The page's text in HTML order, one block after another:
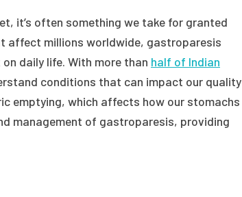
it’s often something we take for granted
affect millions worldwide, gastroparesis
daily life. With more than half of Indian
conditions that can impact our quality
emptying, which affects how our stomachs
management of gastroparesis, providing